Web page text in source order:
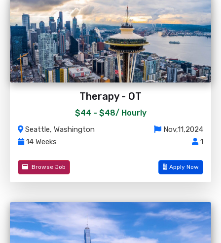
Therapy - OT
$44 - $48/ Hourly
Seattle, Washington
Nov,11,2024
14 Weeks
1
Browse Job Apply Now